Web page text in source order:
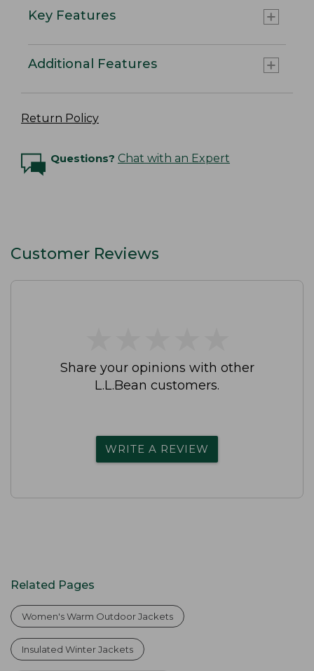
Key Features
Additional Features
Return Policy
Questions? Chat with an Expert
Customer Reviews
Share your opinions with other
L.L.Bean customers.
WRITE A REVIEW
Related Pages
Women's Warm Outdoor Jackets
Insulated Winter Jackets